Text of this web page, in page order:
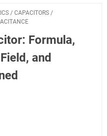
/ CAPACITORS /
Formula,
and